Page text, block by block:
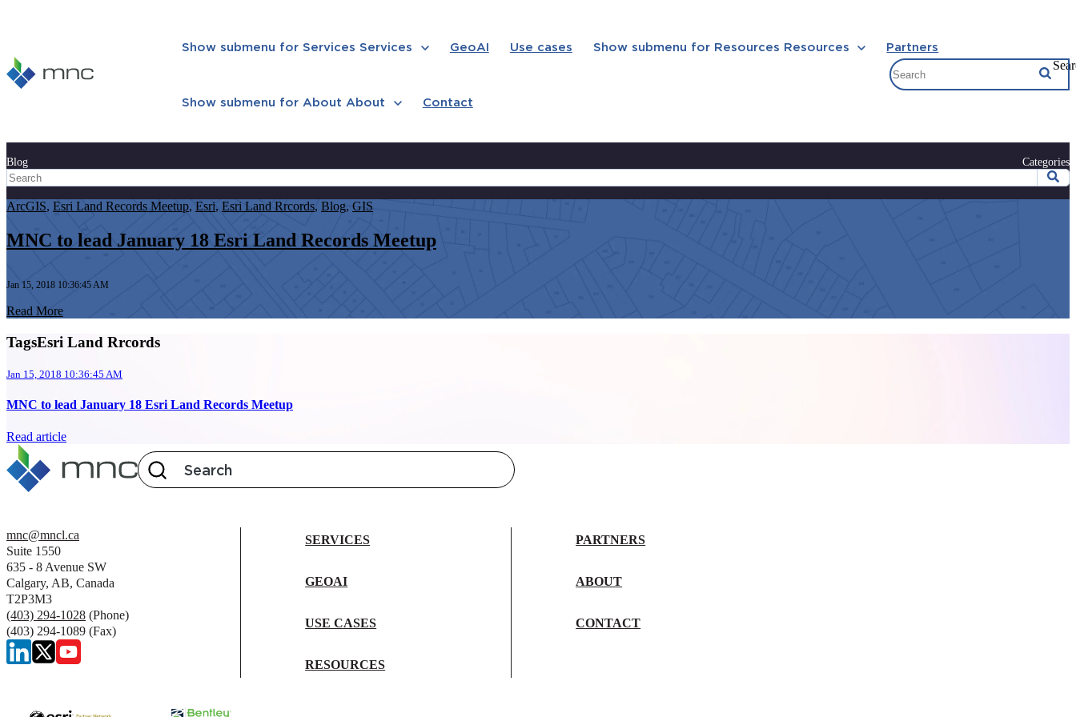
Show submenu for Services Services GeoAI Use cases Show submenu for Resources Resources Partners
Show submenu for About About Contact
Blog Categories
ArcGIS, Esri Land Records Meetup, Esri, Esri Land Rrcords, Blog, GIS
MNC to lead January 18 Esri Land Records Meetup
Jan 15, 2018 10:36:45 AM
Read More
TagsEsri Land Rrcords
Jan 15, 2018 10:36:45 AM
MNC to lead January 18 Esri Land Records Meetup
Read article
mnc@mncl.ca
Suite 1550
635 - 8 Avenue SW
Calgary, AB, Canada
T2P3M3
(403) 294-1028 (Phone)
(403) 294-1089 (Fax)
SERVICES
GEOAI
USE CASES
RESOURCES
PARTNERS
ABOUT
CONTACT